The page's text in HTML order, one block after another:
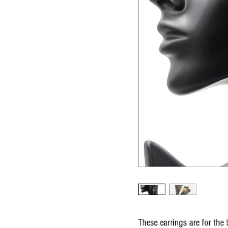
These earrings are for